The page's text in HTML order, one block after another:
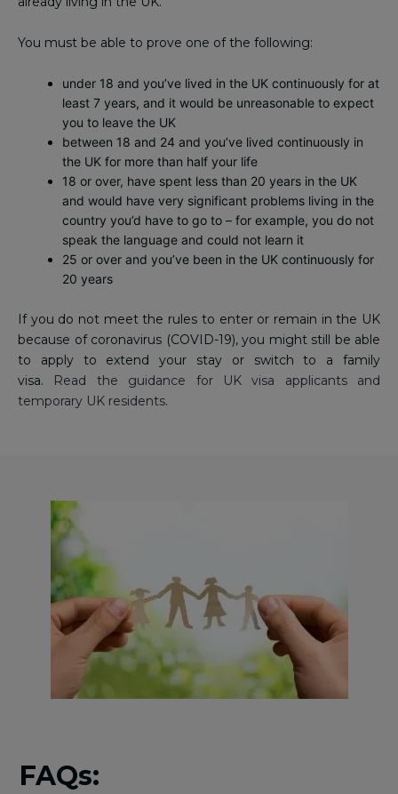
You must be able to prove one of the following:
under 18 and you’ve lived in the UK continuously for at
least 7 years, and it would be unreasonable to expect
you to leave the UK
between 18 and 24 and you’ve lived continuously in
the UK for more than half your life
18 or over, have spent less than 20 years in the UK
and would have very significant problems living in the
country you’d have to go to – for example, you do not
speak the language and could not learn it
25 or over and you’ve been in the UK continuously for
20 years
If you do not meet the rules to enter or remain in the UK
because of coronavirus (COVID-19), you might still be able
to apply to extend your stay or switch to a family
visa. Read the guidance for UK visa applicants and
temporary UK residents.
FAQs: